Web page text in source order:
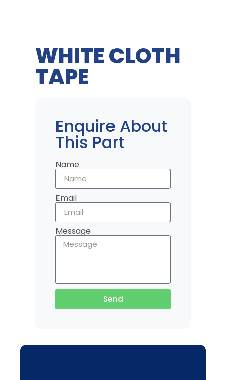
WHITE CLOTH
TAPE
Enquire About
This Part
Name
Email
Message
Send